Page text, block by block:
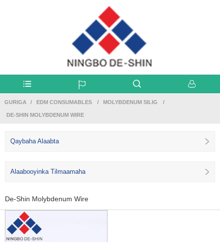
GURIGA EDM CONSUMABLES MOLYBDENUM SILIG
DE-SHIN MOLYBDENUM WIRE
Qaybaha Alaabta
Alaabooyinka Tilmaamaha
De-Shin Molybdenum Wire